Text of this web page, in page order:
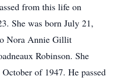
from this life on
She was born July 21,
Nora Annie Gillit
Robinson. She
of 1947. He passed